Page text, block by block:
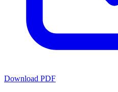
Download PDF